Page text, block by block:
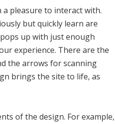
pleasure to interact with.
but quickly learn are
up with just enough
experience. There are the
the arrows for scanning
brings the site to life, as
of the design. For example,